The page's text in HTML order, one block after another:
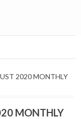
2020 MONTHLY
MONTHLY